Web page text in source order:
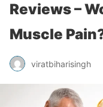
Reviews –
Muscle
viratbiharisingh